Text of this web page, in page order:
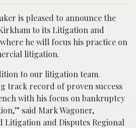
is pleased to announce the
to its Litigation and
he will focus his practice on
litigation.
to our litigation team.
track record of proven success
with his focus on bankruptcy
said Mark Wagoner,
Litigation and Disputes Regional